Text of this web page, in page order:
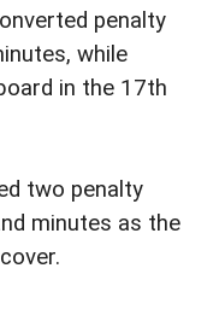
penalty
while
in the 17th
two penalty
minutes as the